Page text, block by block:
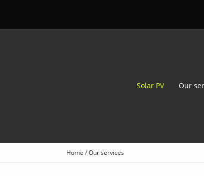
Solar PV Our
Home /Our services